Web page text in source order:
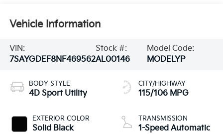
Vehicle Information
VIN:
7SAYGDEF8NF469562
Stock #:
AL00146
Model Code:
MODELYP
BODY STYLE
4D Sport Utility
EXTERIOR COLOR
Solid Black
CITY/HIGHWAY
115/106 MPG
TRANSMISSION
1-Speed Automatic